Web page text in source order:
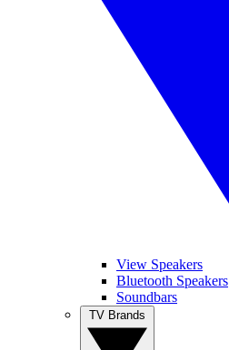
View Speakers
Bluetooth Speakers
Soundbars